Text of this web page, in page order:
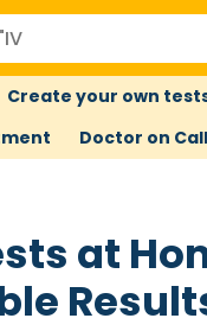
Create your own
Doctor on Call
at